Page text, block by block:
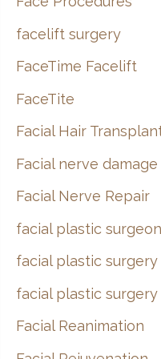
facelift surgery
FaceTime Facelift
FaceTite
Facial Hair
Facial nerve damage
Facial Nerve Repair
facial plastic surgeon
facial plastic surgery
facial plastic
Facial Reanimation